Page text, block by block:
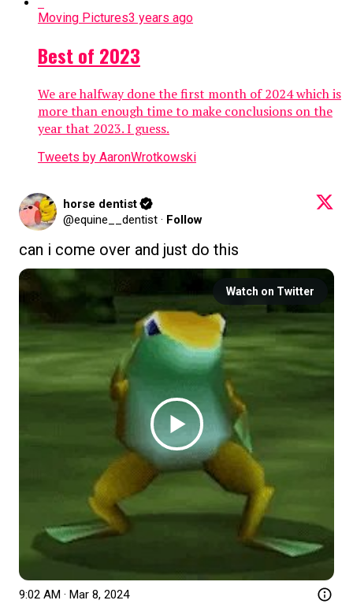
Moving Pictures3 years ago
Best of 2023
We are halfway done the first month of 2024 which is
more than enough time to make conclusions on the
year that 2023. I guess.
Tweets by AaronWrotkowski
horse dentist
@equine__dentist · Follow
can i come over and just do this
Watch on Twitter
9:02 AM · Mar 8, 2024